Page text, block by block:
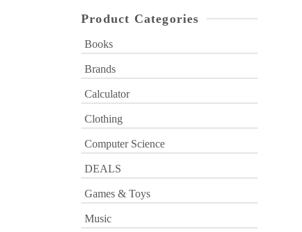
Product Categories
Books
Brands
Calculator
Clothing
Computer Science
DEALS
Games & Toys
Music